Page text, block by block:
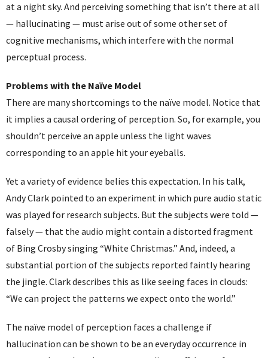
at a night sky. And perceiving something that isn’t there at all
— hallucinating — must arise out of some other set of
cognitive mechanisms, which interfere with the normal
perceptual process.
Problems with the Naïve Model
There are many shortcomings to the naïve model. Notice that
it implies a causal ordering of perception. So, for example, you
shouldn’t perceive an apple unless the light waves
corresponding to an apple hit your eyeballs.
Yet a variety of evidence belies this expectation. In his talk,
Andy Clark pointed to an experiment in which pure audio static
was played for research subjects. But the subjects were told —
falsely — that the audio might contain a distorted fragment
of Bing Crosby singing “White Christmas.” And, indeed, a
substantial portion of the subjects reported faintly hearing
the jingle. Clark describes this as like seeing faces in clouds:
“We can project the patterns we expect onto the world.”
The naïve model of perception faces a challenge if
hallucination can be shown to be an everyday occurrence in